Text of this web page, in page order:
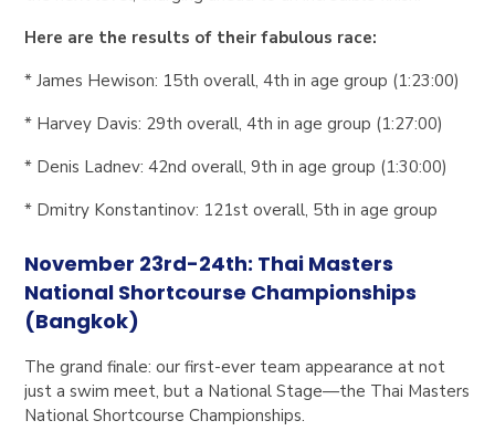
Here are the results of their fabulous race:
* James Hewison: 15th overall, 4th in age group (1:23:00)
* Harvey Davis: 29th overall, 4th in age group (1:27:00)
* Denis Ladnev: 42nd overall, 9th in age group (1:30:00)
* Dmitry Konstantinov: 121st overall, 5th in age group
November 23rd-24th: Thai Masters
National Shortcourse Championships
(Bangkok)
The grand finale: our first-ever team appearance at not
just a swim meet, but a National Stage—the Thai Masters
National Shortcourse Championships.